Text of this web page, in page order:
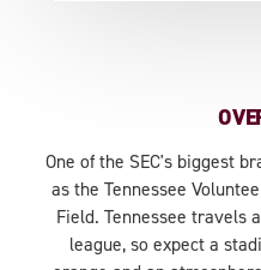
One of the SEC's biggest
as the Tennessee
Field. Tennessee travels
league, so expect a